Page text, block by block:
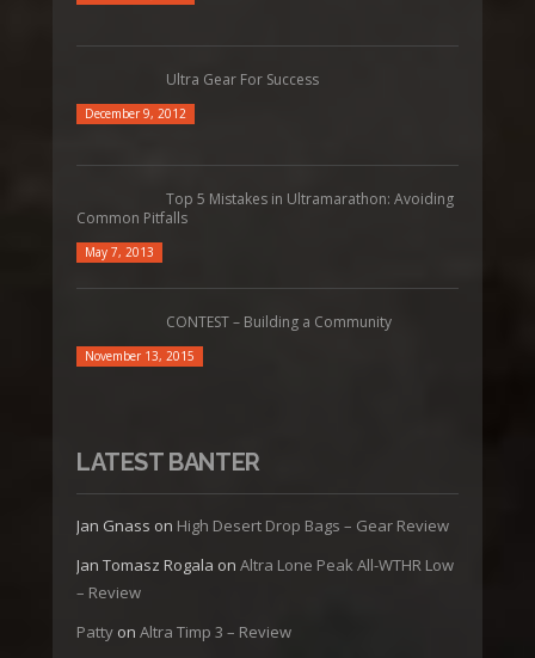
Ultra Gear For Success
December 9, 2012
Top 5 Mistakes in Ultramarathon: Avoiding
Common Pitfalls
May 7, 2013
CONTEST – Building a Community
November 13, 2015
LATEST BANTER
Jan Gnass on High Desert Drop Bags – Gear Review
Jan Tomasz Rogala on Altra Lone Peak All-WTHR Low
– Review
Patty on Altra Timp 3 – Review